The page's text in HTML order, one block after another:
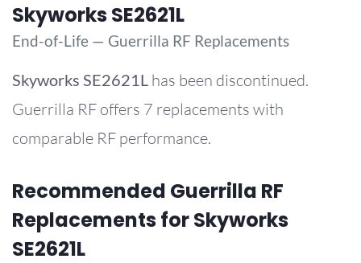
Skyworks SE2621L
End-of-Life — Guerrilla RF Replacements
Skyworks SE2621L has been discontinued.
Guerrilla RF offers 7 replacements with
comparable RF performance.
Recommended Guerrilla RF
Replacements for Skyworks
SE2621L